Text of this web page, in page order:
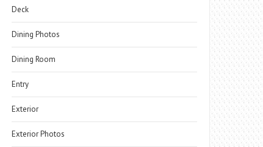
Deck
Dining Photos
Dining Room
Entry
Exterior
Exterior Photos